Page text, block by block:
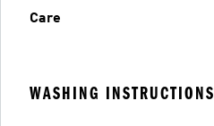
Care
WASHING INSTRUCTIONS